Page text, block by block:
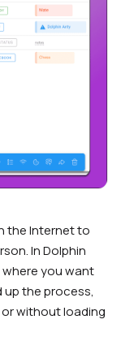
the Internet to
In Dolphin
you want
the process,
without loading